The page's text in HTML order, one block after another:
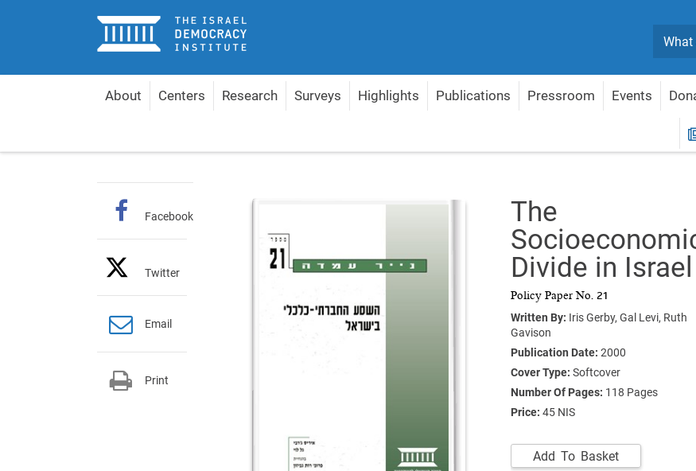
Home
About Centers Research Surveys Highlights Publications Pressroom Events
The
Divide in Israel
Policy Paper No. 21
Written By: Iris Gerby, Gal Levi, Ruth
Gavison
Publication Date: 2000
Cover Type: Softcover
Number Of Pages: 118 Pages
Price: 45 NIS
Add To Basket
Facebook
Twitter
Email
Print